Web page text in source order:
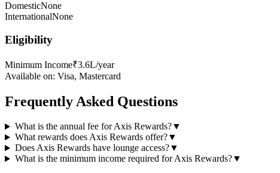
DomesticNone
InternationalNone
Eligibility
Minimum Income₹3.6L/year
Available on: Visa, Mastercard
Frequently Asked Questions
What is the annual fee for Axis Rewards?▼
What rewards does Axis Rewards offer?▼
Does Axis Rewards have lounge access?▼
What is the minimum income required for Axis Rewards?▼